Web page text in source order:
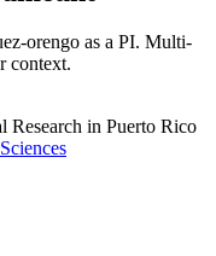
orengo as a PI. Multi-
context.
in Puerto Rico